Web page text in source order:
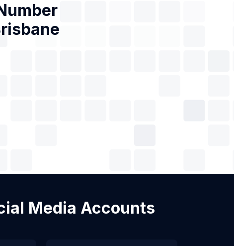
Media Accounts